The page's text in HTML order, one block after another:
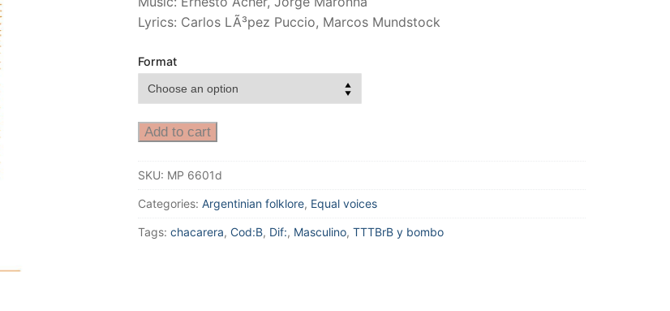
Lyrics: Carlos LÃ³pez Puccio, Marcos Mundstock
Format
Add to cart
SKU: MP 6601d
Categories: Argentinian folklore, Equal voices
Tags: chacarera, Cod:B, Dif:, Masculino, TTTBrB y bombo